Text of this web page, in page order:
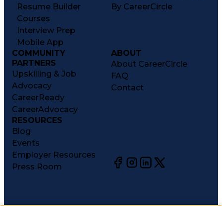
Resume Builder
Courses
Interview Prep
Mobile App
By CareerCircle
COMMUNITY
PARTNERS
Upskilling & Job
Advocacy
CareerReady
CareerAdvocacy
ABOUT
About CareerCircle
FAQ
Contact
RESOURCES
Blog
Events
Employer Resources
Press Room